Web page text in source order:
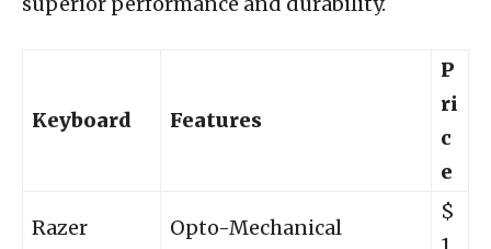
Keyboard Features
P
ri
c
e
Razer
Opto-Mechanical
$